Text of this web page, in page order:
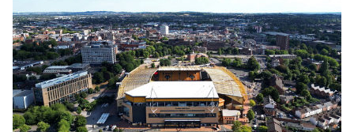
|
Wolverhampton
Wanderers
vs
Port
Vale